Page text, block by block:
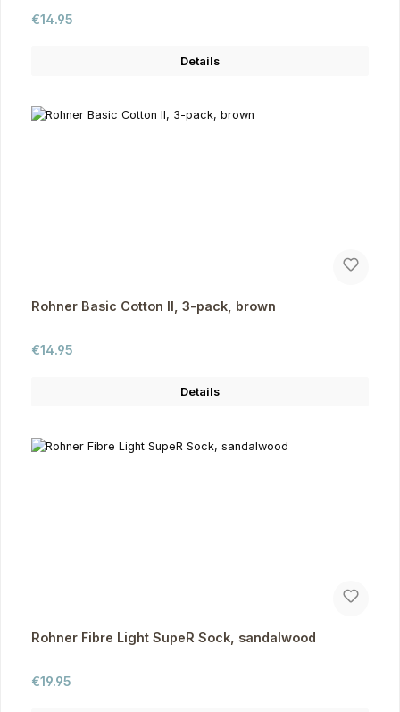
Regular price:
€14.95
Details
Rohner Basic Cotton II, 3-pack, brown
Regular price:
€14.95
Details
Rohner Fibre Light SupeR Sock, sandalwood
Regular price:
€19.95